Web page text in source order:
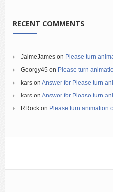
RECENT COMMENTS
JaimeJames on Please turn
Georgy45 on Please turn
kars on Answer for Please turn
kars on Answer for Please turn
RRock on Please turn animation